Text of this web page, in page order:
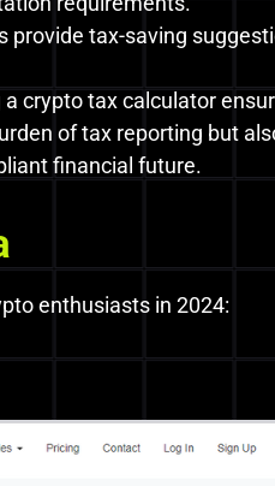
tax-saving
crypto tax calculator
of tax reporting but
financial future.
enthusiasts in 2024: